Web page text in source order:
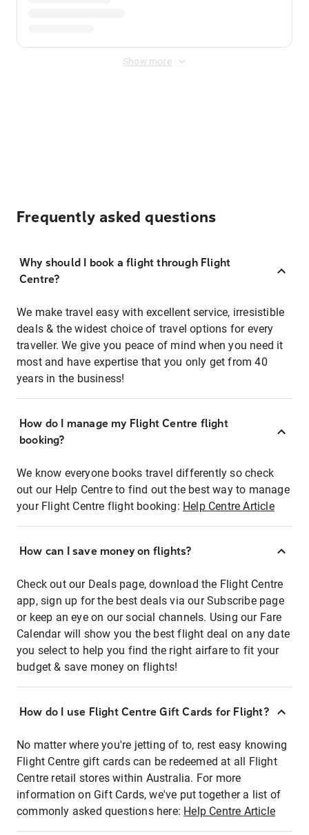
Show more
Frequently asked questions
Why should I book a flight through Flight
Centre?
We make travel easy with excellent service, irresistible
deals & the widest choice of travel options for every
traveller. We give you peace of mind when you need it
most and have expertise that you only get from 40
years in the business!
How do I manage my Flight Centre flight
booking?
We know everyone books travel differently so check
out our Help Centre to find out the best way to manage
your Flight Centre flight booking: Help Centre Article
How can I save money on flights?
Check out our Deals page, download the Flight Centre
app, sign up for the best deals via our Subscribe page
or keep an eye on our social channels. Using our Fare
Calendar will show you the best flight deal on any date
you select to help you find the right airfare to fit your
budget & save money on flights!
How do I use Flight Centre Gift Cards for Flight?
No matter where you're jetting of to, rest easy knowing
Flight Centre gift cards can be redeemed at all Flight
Centre retail stores within Australia. For more
information on Gift Cards, we've put together a list of
commonly asked questions here: Help Centre Article